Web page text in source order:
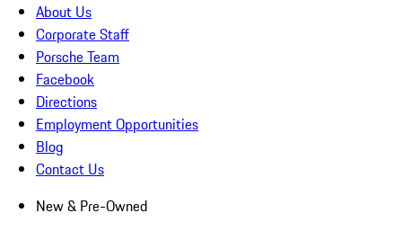
About Us
Corporate Staff
Porsche Team
Facebook
Directions
Employment Opportunities
Blog
Contact Us
New & Pre-Owned